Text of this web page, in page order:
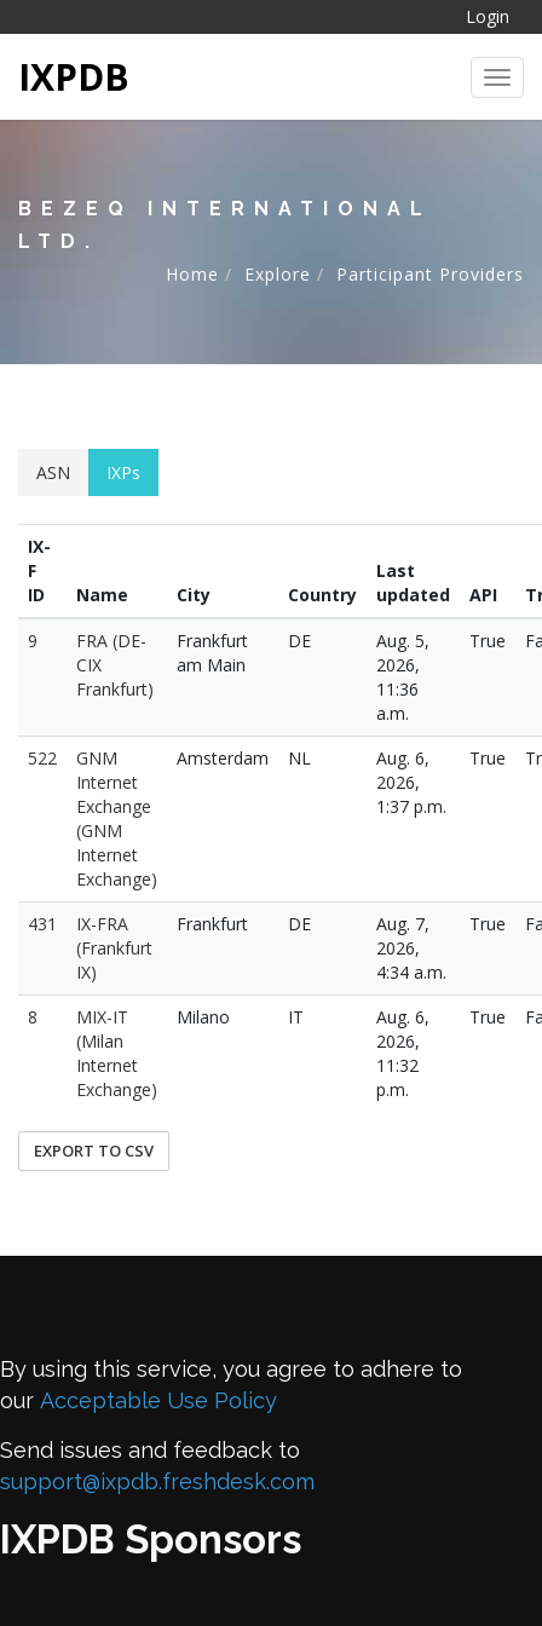
Login
IXPDB
BEZEQ INTERNATIONAL
LTD.
Home
Explore Participant Providers
ASN IXPs
IX-
F
ID
Name City Country
Last
updated
API
9
FRA (DE-
CIX
Frankfurt)
Frankfurt
am Main
DE
Aug. 5,
2026,
11:36
a.m.
True
522
GNM
Internet
Exchange
(GNM
Internet
Exchange)
Amsterdam NL
Aug. 6,
2026,
1:37 p.m.
True
431
IX-FRA
(Frankfurt
IX)
Frankfurt DE
Aug. 7,
2026,
4:34 a.m.
True
8
MIX-IT
(Milan
Internet
Exchange)
Milano IT
Aug. 6,
2026,
11:32
p.m.
True
EXPORT TO CSV
By using this service, you agree to adhere to
our Acceptable Use Policy
Send issues and feedback to
support@ixpdb.freshdesk.com
IXPDB Sponsors